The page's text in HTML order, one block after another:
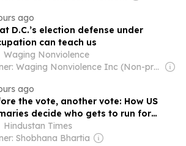
ago
D.C.’s election defense under
can teach us
Waging Nonviolence
Owner: Waging Nonviolence Inc (Non-profit)
ago
the vote, another vote: How US
decide who gets to run for
& why the Michigan election
Hindustan Times
Shobhana Bhartia